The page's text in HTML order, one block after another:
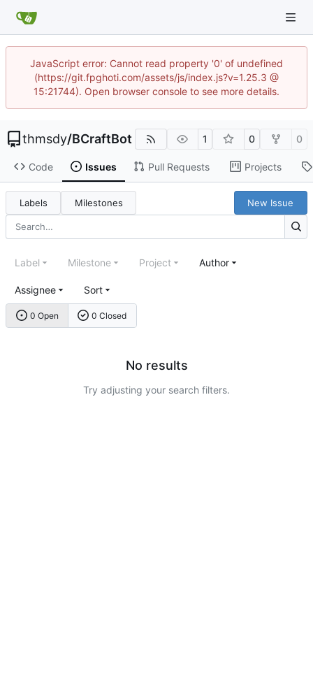
JavaScript error: Cannot read property '0' of undefined
(https://git.fpghoti.com/assets/js/index.js?v=1.25.3 @
15:21744). Open browser console to see more details.
thmsdy/BCraftBot 1 0 0
Code Issues Pull Requests Projects
Labels Milestones New Issue
0 Open 0 Closed
Label Milestone Project Author
Assignee Sort
No results
Try adjusting your search filters.